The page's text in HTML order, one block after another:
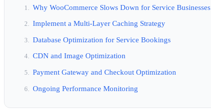
Why WooCommerce Slows Down for Service Businesses
Implement a Multi-Layer Caching Strategy
Database Optimization for Service Bookings
CDN and Image Optimization
Payment Gateway and Checkout Optimization
Ongoing Performance Monitoring